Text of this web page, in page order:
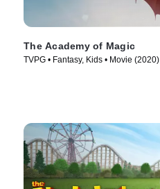
The Academy of Magic
TVPG • Fantasy, Kids • Movie (2020)